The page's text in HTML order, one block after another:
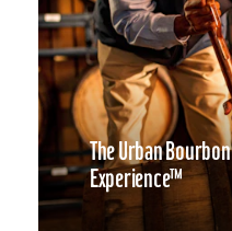
The Urban Bourbon
Experience™